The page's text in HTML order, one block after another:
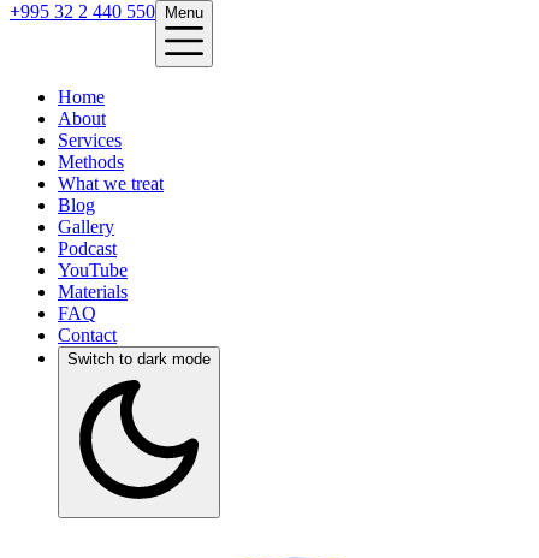
+995 32 2 440 550 Menu
Home
About
Services
Methods
What we treat
Blog
Gallery
Podcast
YouTube
Materials
FAQ
Contact
Switch to dark mode